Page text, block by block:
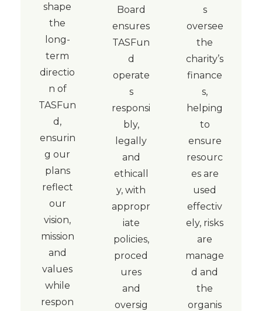
shape
the
long-
term
directio
n of
TASFun
d,
ensurin
g our
plans
reflect
our
vision,
mission
and
values
while
respon
Board
ensures
TASFun
d
operate
s
responsi
bly,
legally
and
ethicall
y, with
appropr
iate
policies,
proced
ures
and
oversig
s
oversee
the
charity’s
finance
s,
helping
to
ensure
resourc
es are
used
effectiv
ely, risks
are
manage
d and
the
organis